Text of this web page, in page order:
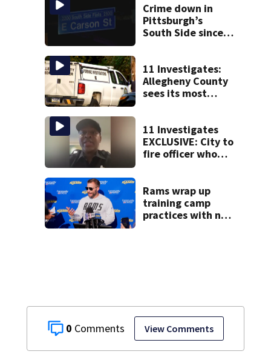
0 View Comments
home, police say
Crime down in
Pittsburgh’s
South Side since
11 Investigates:
Allegheny County
sees its most
11 Investigates
EXCLUSIVE: City to
fire officer who
Rams wrap up
training camp
practices with no